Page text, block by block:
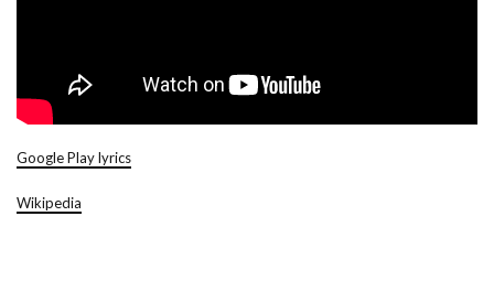
Google Play lyrics
Wikipedia